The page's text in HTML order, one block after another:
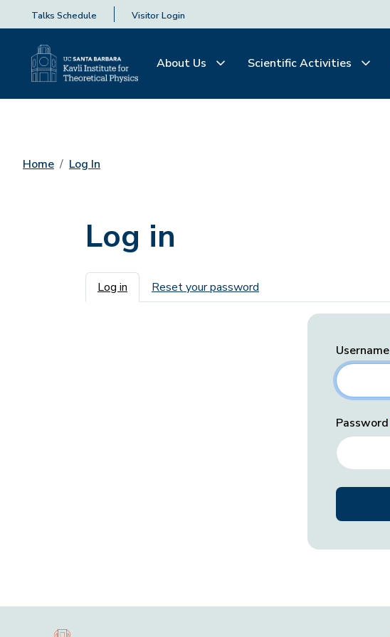
Talks Schedule Visitor Login
About Us Scientific Activities
Home Log In
Log in
Primary tabs
Log in Reset your password
Username
Password